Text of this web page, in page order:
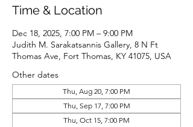
Time & Location
Dec 18, 2025, 7:00 PM – 9:00 PM
Judith M. Sarakatsannis Gallery, 8 N Ft
Thomas Ave, Fort Thomas, KY 41075, USA
Other dates
Thu, Aug 20, 7:00 PM
Thu, Sep 17, 7:00 PM
Thu, Oct 15, 7:00 PM